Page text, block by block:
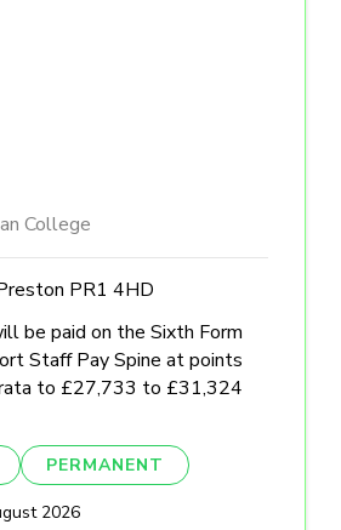
College
PR1 4HD
be paid on the Sixth Form
Staff Pay Spine at points
to £27,733 to £31,324
PERMANENT
2026